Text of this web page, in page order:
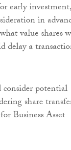
early investment,
in
value shares
delay a
consider potential
share
Business Asset